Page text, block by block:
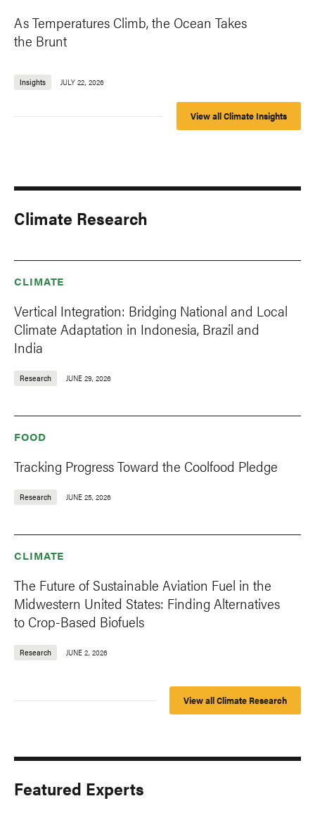
As Temperatures Climb, the Ocean Takes
the Brunt
Insights JULY 22, 2026
View all Climate Insights
Climate Research
CLIMATE
Vertical Integration: Bridging National and Local
Climate Adaptation in Indonesia, Brazil and
India
Research JUNE 29, 2026
FOOD
Tracking Progress Toward the Coolfood Pledge
Research JUNE 25, 2026
CLIMATE
The Future of Sustainable Aviation Fuel in the
Midwestern United States: Finding Alternatives
to Crop-Based Biofuels
Research JUNE 2, 2026
View all Climate Research
Featured Experts